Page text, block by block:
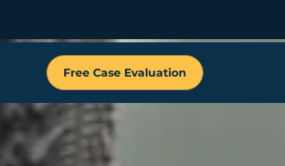
Free Case Evaluation